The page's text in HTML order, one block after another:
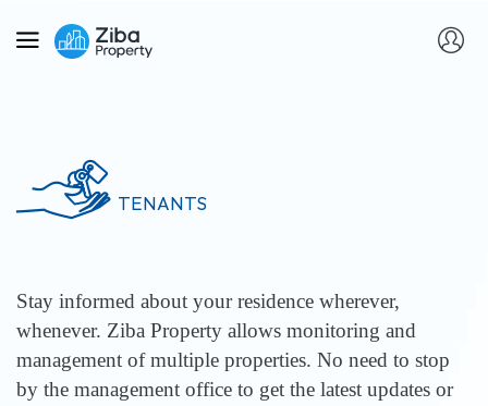
TENANTS
Stay informed about your residence wherever,
whenever. Ziba Property allows monitoring and
management of multiple properties. No need to stop
by the management office to get the latest updates or